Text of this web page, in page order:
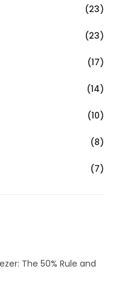
(23)
(23)
(17)
(14)
(10)
(8)
(7)
The 50% Rule and